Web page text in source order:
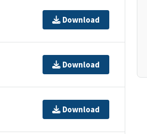
Download
Download
Download